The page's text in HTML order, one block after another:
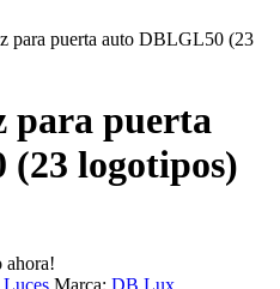
para puerta auto DBLGL50 (23
para puerta
logotipos)
ahora!
Luces Marca: DB Lux